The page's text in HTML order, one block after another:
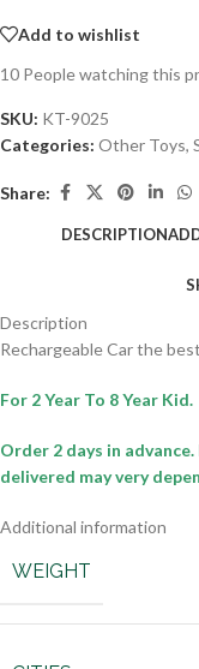
Add to wishlist
10 People watching this
SKU: KT-9025
Categories: Other Toys,
Share:
DESCRIPTION
Description
Rechargeable Car the
For 2 Year To 8 Year Kid.
Order 2 days in advance.
delivered may very
Additional information
WEIGHT